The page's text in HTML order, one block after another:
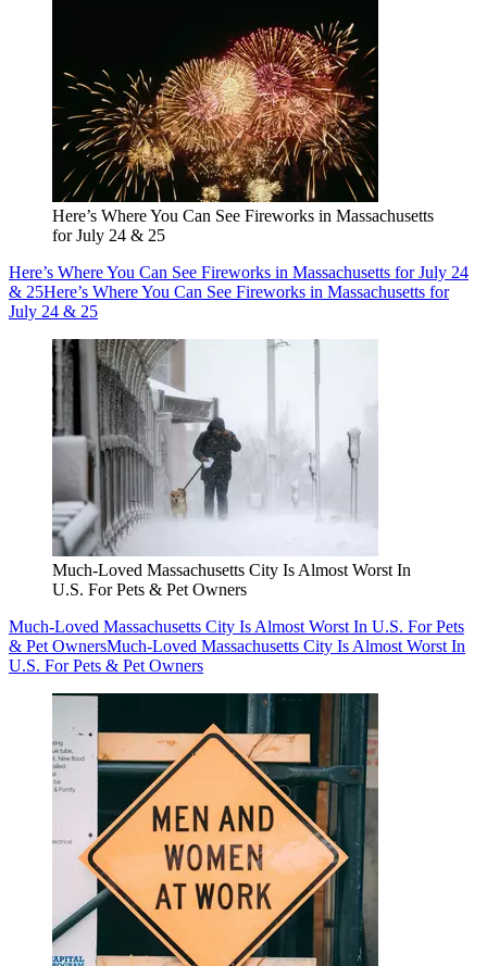
Here’s Where You Can See Fireworks in Massachusetts
for July 24 & 25
Here’s Where You Can See Fireworks in Massachusetts for July 24
& 25Here’s Where You Can See Fireworks in Massachusetts for
July 24 & 25
Much-Loved Massachusetts City Is Almost Worst In
U.S. For Pets & Pet Owners
Much-Loved Massachusetts City Is Almost Worst In U.S. For Pets
& Pet OwnersMuch-Loved Massachusetts City Is Almost Worst In
U.S. For Pets & Pet Owners